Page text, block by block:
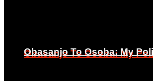
Obasanjo To Osoba: My
Obasanjo To Osoba: My